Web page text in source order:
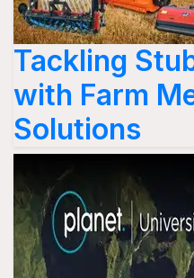
Tackling
with Farm
Solutions